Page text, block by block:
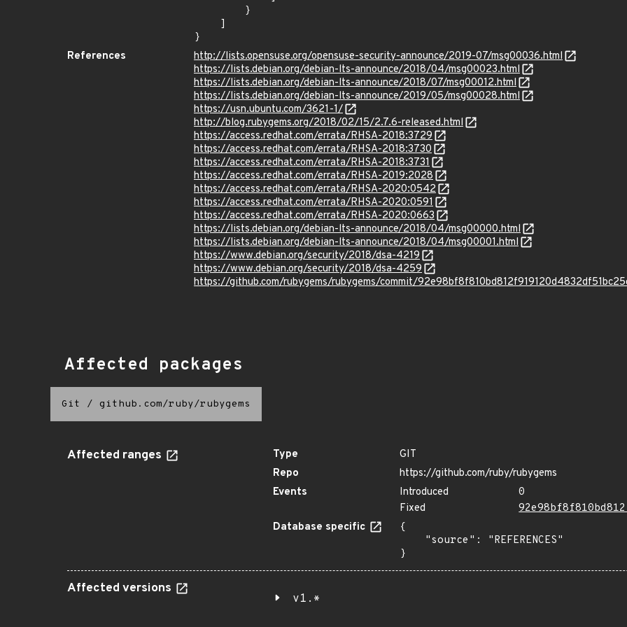
}
References
http://lists.opensuse.org/opensuse-security-announce/2019-07/msg00036.html
https://lists.debian.org/debian-lts-announce/2018/04/msg00023.html
https://lists.debian.org/debian-lts-announce/2018/07/msg00012.html
https://lists.debian.org/debian-lts-announce/2019/05/msg00028.html
https://usn.ubuntu.com/3621-1/
http://blog.rubygems.org/2018/02/15/2.7.6-released.html
https://access.redhat.com/errata/RHSA-2018:3729
https://access.redhat.com/errata/RHSA-2018:3730
https://access.redhat.com/errata/RHSA-2018:3731
https://access.redhat.com/errata/RHSA-2019:2028
https://access.redhat.com/errata/RHSA-2020:0542
https://access.redhat.com/errata/RHSA-2020:0591
https://access.redhat.com/errata/RHSA-2020:0663
https://lists.debian.org/debian-lts-announce/2018/04/msg00000.html
https://lists.debian.org/debian-lts-announce/2018/04/msg00001.html
https://www.debian.org/security/2018/dsa-4219
https://www.debian.org/security/2018/dsa-4259
https://github.com/rubygems/rubygems/commit/
Affected packages
Git / github.com/ruby/rubygems
Affected ranges Type
GIT
Repo
https://github.com/ruby/rubygems
Events
Introduced
0
Fixed
Database specific
{
}
Affected versions
v1.*